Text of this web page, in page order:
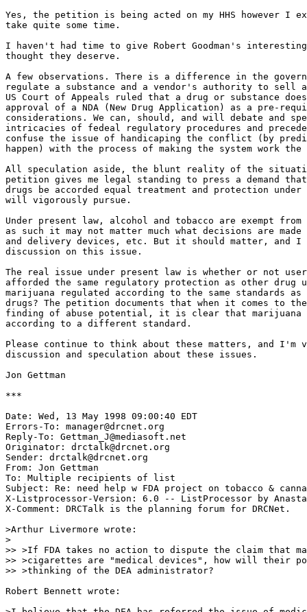
Yes, the petition is being acted on my HHS however I
take quite some time.
I haven't had time to give Robert Goodman's
thought they deserve.
A few observations. There is a difference in the
regulate a substance and a vendor's authority to sell
US Court of Appeals ruled that a drug or substance
approval of a NDA (New Drug Application) as a pre-
considerations. We can, should, and will debate and
intricacies of fedeal regulatory procedures and
confuse the issue of handicaping the conflict (by
happen) with the process of making the system work
All speculation aside, the blunt reality of the
petition gives me legal standing to press a demand
drugs be accorded equal treatment and protection
will vigorously pursue.
Under present law, alcohol and tobacco are exempt from
as such it may not matter much what decisions are made
and delivery devices, etc. But it should matter, and I
discussion on this issue.
The real issue under present law is whether or not
afforded the same regulatory protection as other drug
marijuana regulated according to the same standards as
drugs? The petition documents that when it comes to
finding of abuse potential, it is clear that marijuana
according to a different standard.
Please continue to think about these matters, and I'm
discussion and speculation about these issues.
Jon Gettman
***
Date: Wed, 13 May 1998 09:00:40 EDT
Errors-To: manager@drcnet.org
Reply-To: Gettman_J@mediasoft.net
Originator: drctalk@drcnet.org
Sender: drctalk@drcnet.org
From: Jon Gettman
To: Multiple recipients of list
Subject: Re: need help w FDA project on tobacco &
X-Listprocessor-Version: 6.0 -- ListProcessor by
X-Comment: DRCTalk is the planning forum for DRCNet.
>Arthur Livermore wrote:
>
>> >If FDA takes no action to dispute the claim that
>> >cigarettes are "medical devices", how will their
>> >thinking of the DEA administrator?
Robert Bennett wrote: